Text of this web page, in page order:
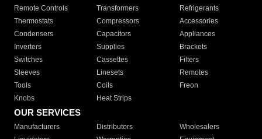
Remote Controls Transformers
Refrigerants
Thermostats
Compressors
Accessories
Condensers
Capacitors
Appliances
Inverters
Supplies
Brackets
Switches
Cassettes
Filters
Sleeves
Linesets
Remotes
Tools
Coils
Freon
Knobs
Heat Strips
OUR SERVICES
Manufacturers Distributors
Wholesalers